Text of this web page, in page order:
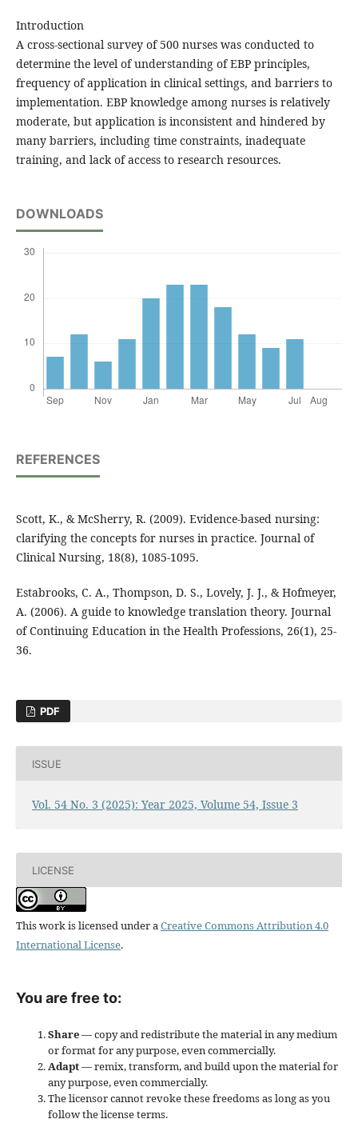
Introduction
A cross-sectional survey of 500 nurses was conducted to
determine the level of understanding of EBP principles,
frequency of application in clinical settings, and barriers to
implementation. EBP knowledge among nurses is relatively
moderate, but application is inconsistent and hindered by
many barriers, including time constraints, inadequate
training, and lack of access to research resources.
DOWNLOADS
REFERENCES
Scott, K., & McSherry, R. (2009). Evidence‐based nursing:
clarifying the concepts for nurses in practice. Journal of
Clinical Nursing, 18(8), 1085-1095.
Estabrooks, C. A., Thompson, D. S., Lovely, J. J., & Hofmeyer,
A. (2006). A guide to knowledge translation theory. Journal
of Continuing Education in the Health Professions, 26(1), 25-
36.
PDF
ISSUE
Vol. 54 No. 3 (2025): Year 2025, Volume 54, Issue 3
LICENSE
This work is licensed under aCreative Commons Attribution 4.0
International License.
You are free to:
Share— copy and redistribute the material in any medium
or format for any purpose, even commercially.
Adapt— remix, transform, and build upon the material for
any purpose, even commercially.
The licensor cannot revoke these freedoms as long as you
follow the license terms.